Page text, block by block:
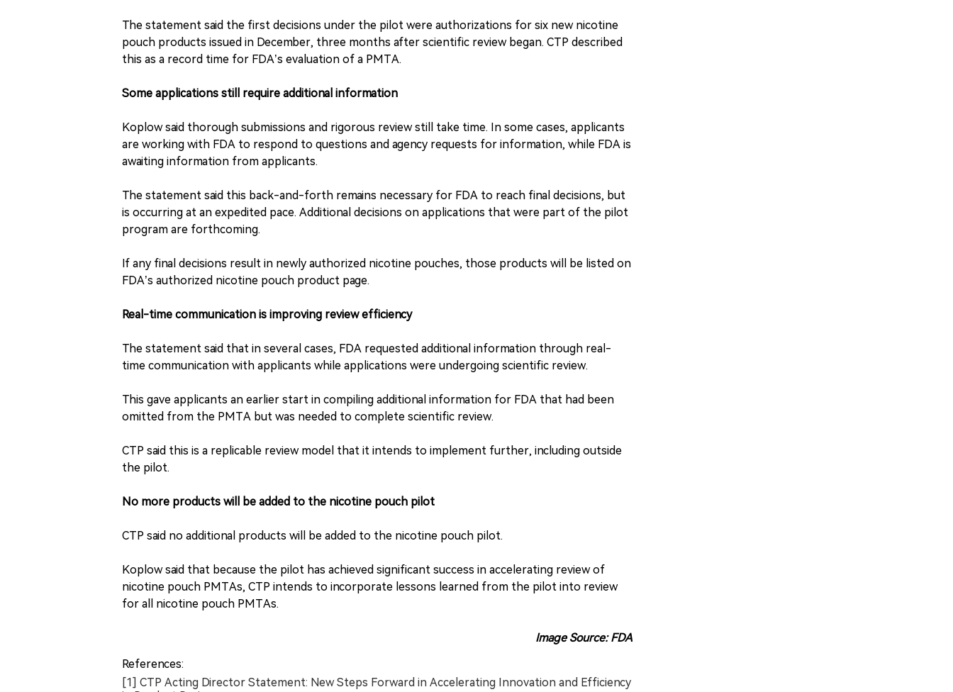
The statement said the first decisions under the pilot were authorizations for six new nicotine
pouch products issued in December, three months after scientific review began. CTP described
this as a record time for FDA’s evaluation of a PMTA.
Some applications still require additional information
Koplow said thorough submissions and rigorous review still take time. In some cases, applicants
are working with FDA to respond to questions and agency requests for information, while FDA is
awaiting information from applicants.
The statement said this back-and-forth remains necessary for FDA to reach final decisions, but
is occurring at an expedited pace. Additional decisions on applications that were part of the pilot
program are forthcoming.
If any final decisions result in newly authorized nicotine pouches, those products will be listed on
FDA’s authorized nicotine pouch product page.
Real-time communication is improving review efficiency
The statement said that in several cases, FDA requested additional information through real-
time communication with applicants while applications were undergoing scientific review.
This gave applicants an earlier start in compiling additional information for FDA that had been
omitted from the PMTA but was needed to complete scientific review.
CTP said this is a replicable review model that it intends to implement further, including outside
the pilot.
No more products will be added to the nicotine pouch pilot
CTP said no additional products will be added to the nicotine pouch pilot.
Koplow said that because the pilot has achieved significant success in accelerating review of
nicotine pouch PMTAs, CTP intends to incorporate lessons learned from the pilot into review
for all nicotine pouch PMTAs.
Image Source: FDA
References:
[1] CTP Acting Director Statement: New Steps Forward in Accelerating Innovation and Efficiency